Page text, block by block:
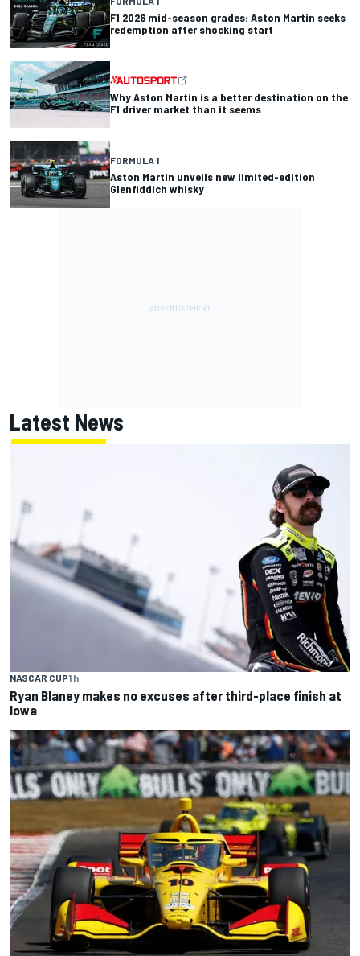
F1 2026 mid-season grades: Aston Martin seeks
redemption after shocking start
Why Aston Martin is a better destination on the
F1 driver market than it seems
FORMULA 1
Aston Martin unveils new limited-edition
Glenfiddich whisky
Latest News
NASCAR CUP1 h
Ryan Blaney makes no excuses after third-place finish at
Iowa